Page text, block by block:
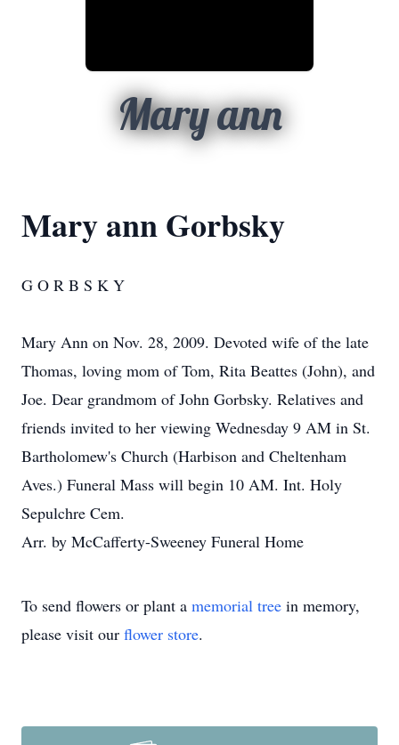
Mary ann
Mary ann Gorbsky
G O R B S K Y
Mary Ann on Nov. 28, 2009. Devoted wife of the late
Thomas, loving mom of Tom, Rita Beattes (John), and
Joe. Dear grandmom of John Gorbsky. Relatives and
friends invited to her viewing Wednesday 9 AM in St.
Bartholomew's Church (Harbison and Cheltenham
Aves.) Funeral Mass will begin 10 AM. Int. Holy
Sepulchre Cem.
Arr. by McCafferty-Sweeney Funeral Home
To send flowers or plant a memorial tree in memory,
please visit our flower store.